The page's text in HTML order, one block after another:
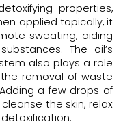
properties,
applied topically, it
sweating, aiding
The oil’s
also plays a role
removal of waste
a few drops of
the skin, relax